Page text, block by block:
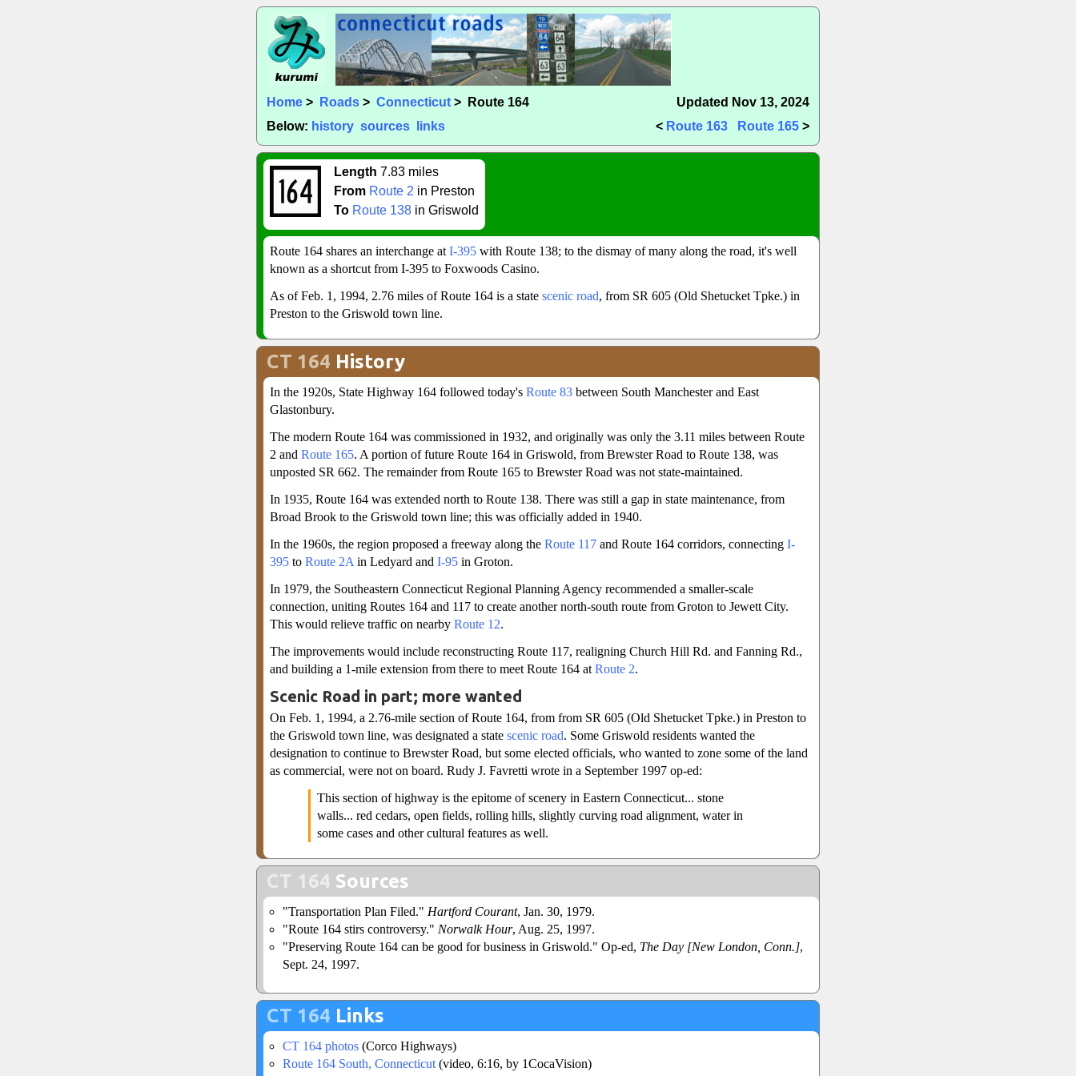
Home > Roads > Connecticut > Route 164
Updated Nov 13, 2024
Below: history sources links < Route 163 Route 165 >
Length 7.83 miles
From Route 2 in Preston
To Route 138 in Griswold
Route 164 shares an interchange at I-395 with Route 138; to the dismay of many along the road, it's well
known as a shortcut from I-395 to Foxwoods Casino.
As of Feb. 1, 1994, 2.76 miles of Route 164 is a state scenic road, from SR 605 (Old Shetucket Tpke.) in
Preston to the Griswold town line.
CT 164 History
In the 1920s, State Highway 164 followed today's Route 83 between South Manchester and East
Glastonbury.
The modern Route 164 was commissioned in 1932, and originally was only the 3.11 miles between Route
2 and Route 165. A portion of future Route 164 in Griswold, from Brewster Road to Route 138, was
unposted SR 662. The remainder from Route 165 to Brewster Road was not state-maintained.
In 1935, Route 164 was extended north to Route 138. There was still a gap in state maintenance, from
Broad Brook to the Griswold town line; this was officially added in 1940.
In the 1960s, the region proposed a freeway along the Route 117 and Route 164 corridors, connecting I-
395 to Route 2A in Ledyard and I-95 in Groton.
In 1979, the Southeastern Connecticut Regional Planning Agency recommended a smaller-scale
connection, uniting Routes 164 and 117 to create another north-south route from Groton to Jewett City.
This would relieve traffic on nearby Route 12.
The improvements would include reconstructing Route 117, realigning Church Hill Rd. and Fanning Rd.,
and building a 1-mile extension from there to meet Route 164 at Route 2.
Scenic Road in part; more wanted
On Feb. 1, 1994, a 2.76-mile section of Route 164, from from SR 605 (Old Shetucket Tpke.) in Preston to
the Griswold town line, was designated a state scenic road. Some Griswold residents wanted the
designation to continue to Brewster Road, but some elected officials, who wanted to zone some of the land
as commercial, were not on board. Rudy J. Favretti wrote in a September 1997 op-ed:
This section of highway is the epitome of scenery in Eastern Connecticut... stone
walls... red cedars, open fields, rolling hills, slightly curving road alignment, water in
some cases and other cultural features as well.
CT 164 Sources
"Transportation Plan Filed." Hartford Courant, Jan. 30, 1979.
"Route 164 stirs controversy." Norwalk Hour, Aug. 25, 1997.
"Preserving Route 164 can be good for business in Griswold." Op-ed, The Day [New London, Conn.],
Sept. 24, 1997.
CT 164 Links
CT 164 photos (Corco Highways)
Route 164 South, Connecticut (video, 6:16, by 1CocaVision)